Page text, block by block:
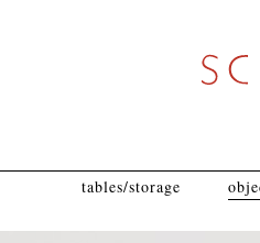
tables/storage